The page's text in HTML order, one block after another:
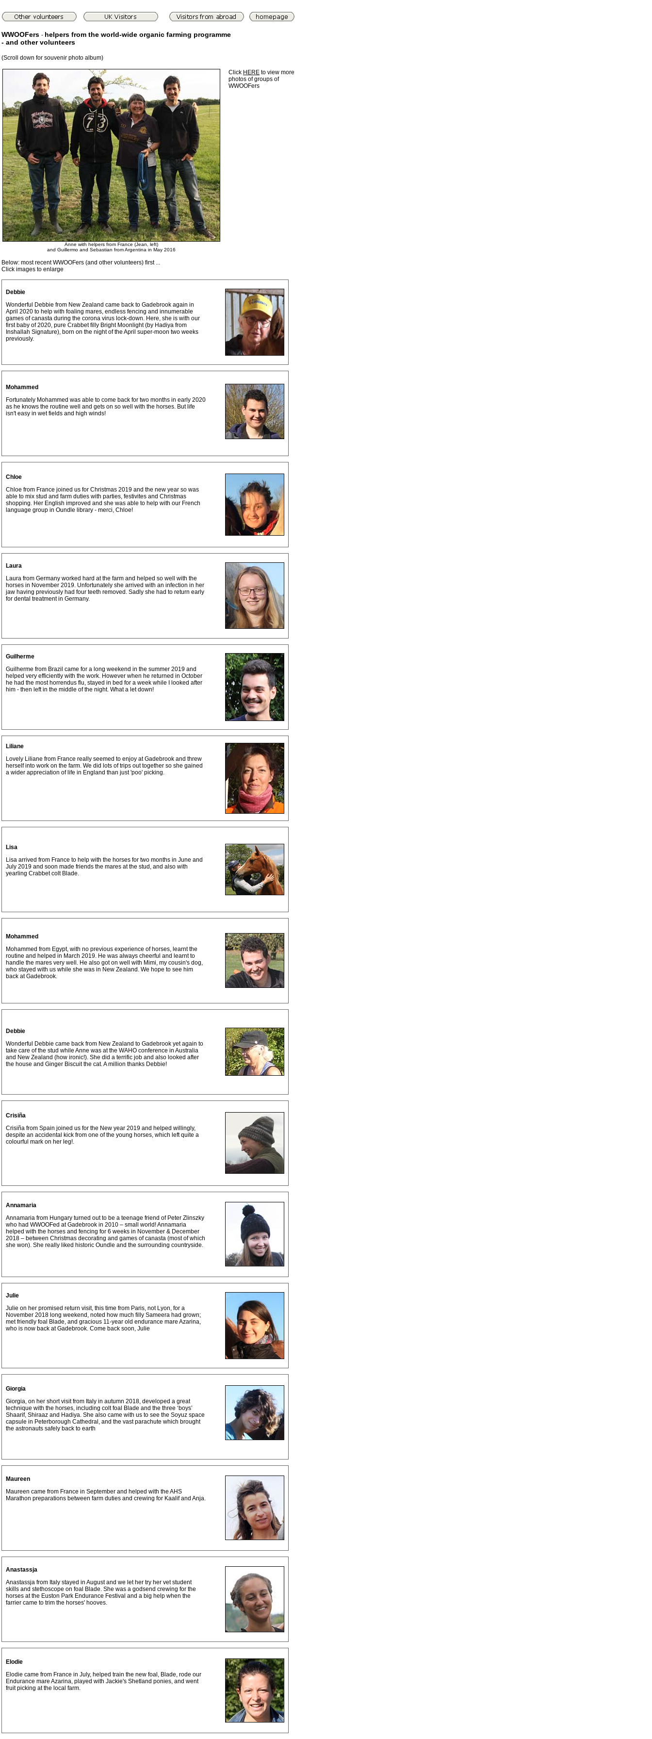
WWOOFers - helpers from the world-wide organic farming programme
- and other volunteers
(Scroll down for souvenir photo album)
Anne with helpers from France (Jean, left)
and Guillermo and Sebastian from Argentina in May 2016
Click HERE to view more
photos of groups of
WWOOFers
Below: most recent WWOOFers (and other volunteers) first ...
Click images to enlarge
Debbie
Wonderful Debbie from New Zealand came back to Gadebrook again in
April 2020 to help with foaling mares, endless fencing and innumerable
games of canasta during the corona virus lock-down. Here, she is with our
first baby of 2020, pure Crabbet filly Bright Moonlight (by Hadiya from
Inshallah Signature), born on the night of the April super-moon two weeks
previously.
Mohammed
Fortunately Mohammed was able to come back for two months in early 2020
as he knows the routine well and gets on so well with the horses. But life
isn't easy in wet fields and high winds!
Chloe
Chloe from France joined us for Christmas 2019 and the new year so was
able to mix stud and farm duties with parties, festivites and Christmas
shopping. Her English improved and she was able to help with our French
language group in Oundle library - merci, Chloe!
Laura
Laura from Germany worked hard at the farm and helped so well with the
horses in November 2019. Unfortunately she arrived with an infection in her
jaw having previously had four teeth removed. Sadly she had to return early
for dental treatment in Germany.
Guilherme
Guilherme from Brazil came for a long weekend in the summer 2019 and
helped very efficiently with the work. However when he returned in October
he had the most horrendus flu, stayed in bed for a week while I looked after
him - then left in the middle of the night. What a let down!
Liliane
Lovely Liliane from France really seemed to enjoy at Gadebrook and threw
herself into work on the farm. We did lots of trips out together so she gained
a wider appreciation of life in England than just 'poo' picking.
Lisa
Lisa arrived from France to help with the horses for two months in June and
July 2019 and soon made friends the mares at the stud, and also with
yearling Crabbet colt Blade.
Mohammed
Mohammed from Egypt, with no previous experience of horses, learnt the
routine and helped in March 2019. He was always cheerful and learnt to
handle the mares very well. He also got on well with Mimi, my cousin's dog,
who stayed with us while she was in New Zealand. We hope to see him
back at Gadebrook.
Debbie
Wonderful Debbie came back from New Zealand to Gadebrook yet again to
take care of the stud while Anne was at the WAHO conference in Australia
and New Zealand (how ironic!). She did a terrific job and also looked after
the house and Ginger Biscuit the cat. A million thanks Debbie!
Crisiña
Crisiña from Spain joined us for the New year 2019 and helped willingly,
despite an accidental kick from one of the young horses, which left quite a
colourful mark on her leg!.
Annamaria
Annamaria from Hungary turned out to be a teenage friend of Peter Zlinszky
who had WWOOFed at Gadebrook in 2010 – small world! Annamaria
helped with the horses and fencing for 6 weeks in November & December
2018 – between Christmas decorating and games of canasta (most of which
she won). She really liked historic Oundle and the surrounding countryside.
Julie
Julie on her promised return visit, this time from Paris, not Lyon, for a
November 2018 long weekend, noted how much filly Sameera had grown;
met friendly foal Blade, and gracious 11-year old endurance mare Azarina,
who is now back at Gadebrook. Come back soon, Julie
Giorgia
Giorgia, on her short visit from Italy in autumn 2018, developed a great
technique with the horses, including colt foal Blade and the three ‘boys’
Shaarif, Shiraaz and Hadiya. She also came with us to see the Soyuz space
capsule in Peterborough Cathedral, and the vast parachute which brought
the astronauts safely back to earth
Maureen
Maureen came from France in September and helped with the AHS
Marathon preparations between farm duties and crewing for Kaalif and Anja.
Anastassja
Anastassja from Italy stayed in August and we let her try her vet student
skills and stethoscope on foal Blade. She was a godsend crewing for the
horses at the Euston Park Endurance Festival and a big help when the
farrier came to trim the horses' hooves.
Elodie
Elodie came from France in July, helped train the new foal, Blade, rode our
Endurance mare Azarina, played with Jackie's Shetland ponies, and went
fruit picking at the local farm.